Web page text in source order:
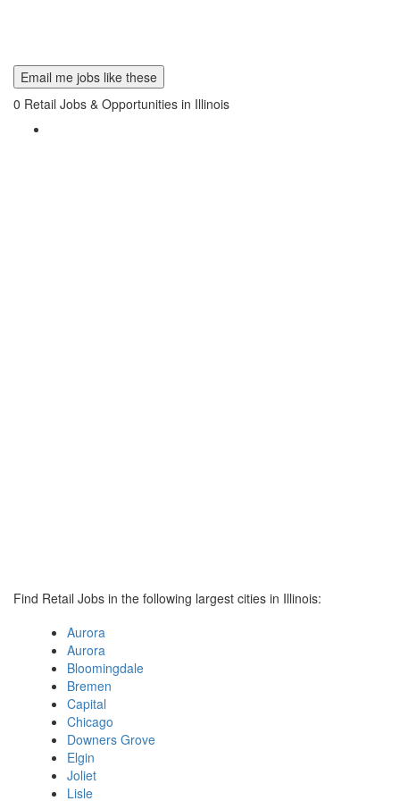
Email me jobs like these
0 Retail Jobs & Opportunities in Illinois
Find Retail Jobs in the following largest cities in Illinois:
Aurora
Aurora
Bloomingdale
Bremen
Capital
Chicago
Downers Grove
Elgin
Joliet
Lisle